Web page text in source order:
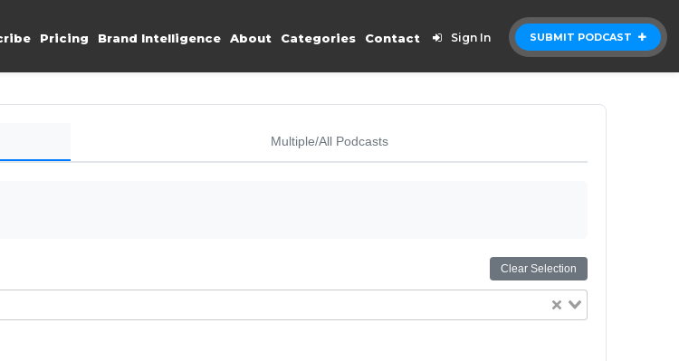
SUBMIT PODCAST
Pricing Brand Intelligence About Categories Contact Sign In
Multiple/All Podcasts
Clear Selection